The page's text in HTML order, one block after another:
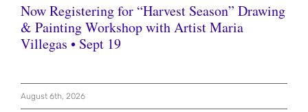
Now Registering for “Harvest Season” Drawing
& Painting Workshop with Artist Maria
Villegas • Sept 19
August 6th, 2026